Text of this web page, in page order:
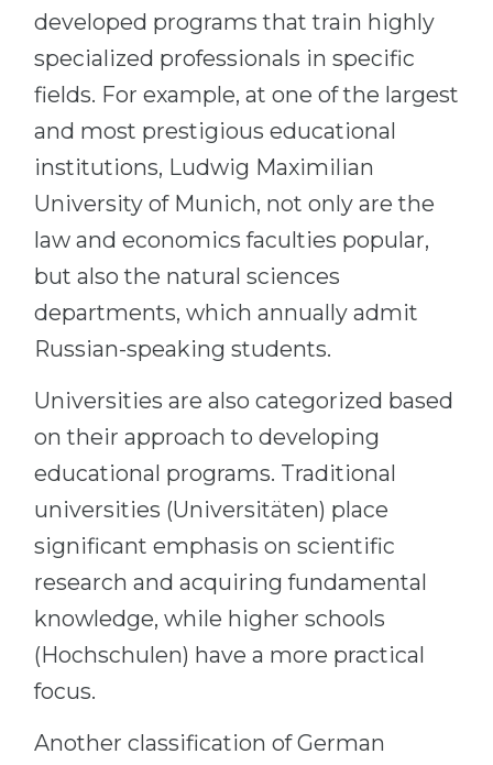
developed programs that train highly
specialized professionals in specific
fields. For example, at one of the largest
and most prestigious educational
institutions, Ludwig Maximilian
University of Munich, not only are the
law and economics faculties popular,
but also the natural sciences
departments, which annually admit
Russian-speaking students.
Universities are also categorized based
on their approach to developing
educational programs. Traditional
universities (Universitäten) place
significant emphasis on scientific
research and acquiring fundamental
knowledge, while higher schools
(Hochschulen) have a more practical
focus.
Another classification of German